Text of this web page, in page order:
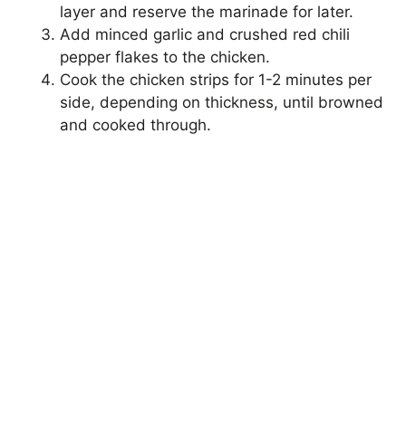
layer and reserve the marinade for later.
Add minced garlic and crushed red chili
pepper flakes to the chicken.
Cook the chicken strips for 1-2 minutes per
side, depending on thickness, until browned
and cooked through.